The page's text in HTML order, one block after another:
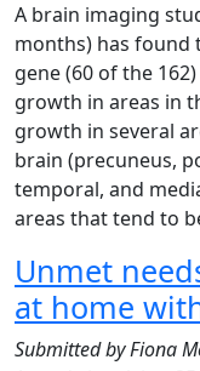
A brain imaging
months) has found
gene (60 of the
growth in areas in
growth in several
brain (precuneus,
temporal, and
areas that tend to
Unmet
at home
Submitted byFiona